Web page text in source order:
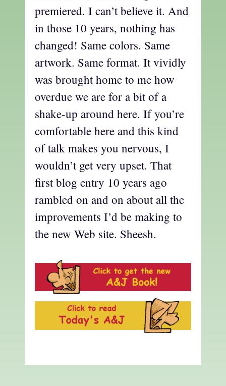
premiered. I can’t believe it. And
in those 10 years, nothing has
changed! Same colors. Same
artwork. Same format. It vividly
was brought home to me how
overdue we are for a bit of a
shake-up around here. If you’re
comfortable here and this kind
of talk makes you nervous, I
wouldn’t get very upset. That
first blog entry 10 years ago
rambled on and on about all the
improvements I’d be making to
the new Web site. Sheesh.